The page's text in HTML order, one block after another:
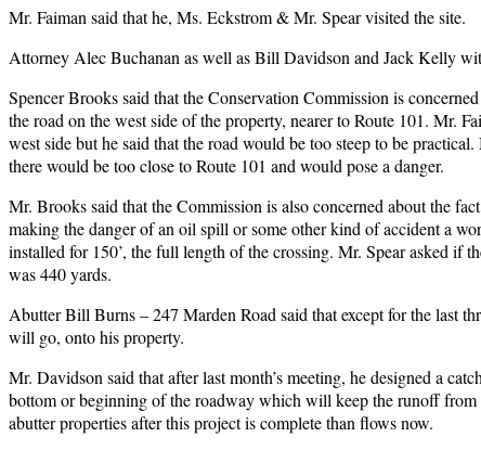
Mr. Faiman said that he, Ms. Eckstrom & Mr. Spear visited the site.
Attorney Alec Buchanan as well as Bill Davidson and Jack Kelly
Spencer Brooks said that the Conservation Commission is
the road on the west side of the property, nearer to Route 101. Mr.
west side but he said that the road would be too steep to be
there would be too close to Route 101 and would pose a danger.
Mr. Brooks said that the Commission is also concerned about the
making the danger of an oil spill or some other kind of accident a
installed for 150’, the full length of the crossing. Mr. Spear asked
was 440 yards.
Abutter Bill Burns – 247 Marden Road said that except for the last
will go, onto his property.
Mr. Davidson said that after last month’s meeting, he designed a
bottom or beginning of the roadway which will keep the runoff
abutter properties after this project is complete than flows now.